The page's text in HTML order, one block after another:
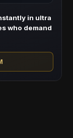
in ultra
who demand